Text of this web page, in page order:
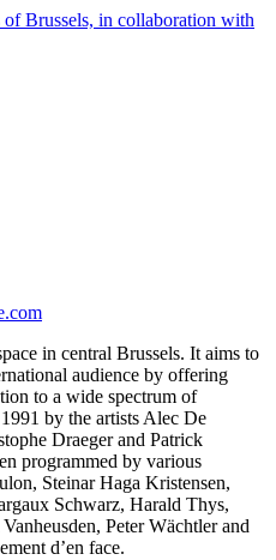
Brussels, in collaboration with
in central Brussels. It aims to
audience by offering
to a wide spectrum of
by the artists Alec De
Draeger and Patrick
programmed by various
Steinar Haga Kristensen,
Schwarz, Harald Thys,
Peter Wächtler and
d’en face.